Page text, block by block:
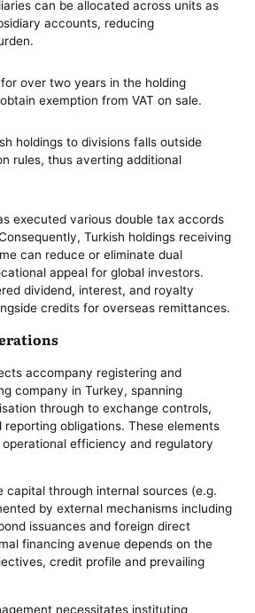
can be allocated across units as
accounts, reducing
over two years in the holding
exemption from VAT on sale.
holdings to divisions falls outside
rules, thus averting additional
executed various double tax accords
Turkish holdings receiving
can reduce or eliminate dual
appeal for global investors.
dividend, interest, and royalty
credits for overseas remittances.
accompany registering and
company in Turkey, spanning
through to exchange controls,
obligations. These elements
efficiency and regulatory
capital through internal sources (e.g.
by external mechanisms including
issuances and foreign direct
financing avenue depends on the
credit profile and prevailing
necessitates instituting